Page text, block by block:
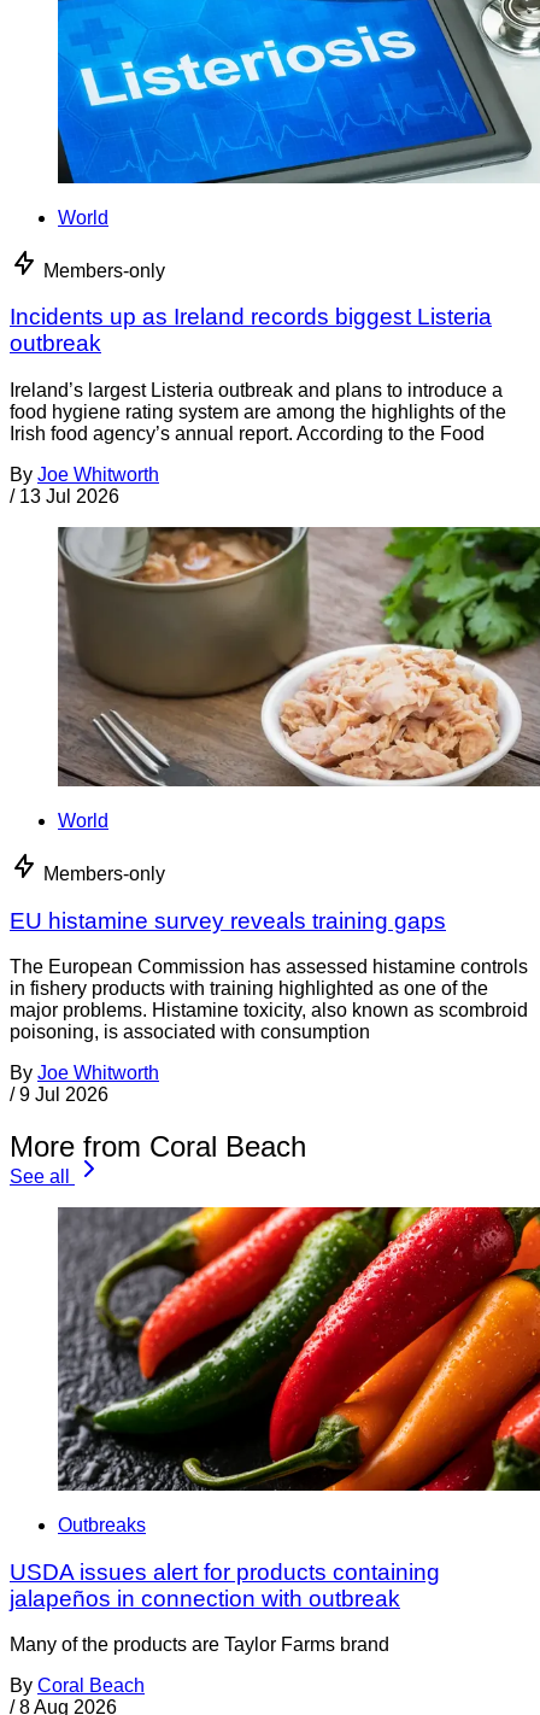
World
Members-only
Incidents up as Ireland records biggest Listeria
outbreak
Ireland’s largest Listeria outbreak and plans to introduce a
food hygiene rating system are among the highlights of the
Irish food agency’s annual report. According to the Food
By Joe Whitworth
/ 13 Jul 2026
World
Members-only
EU histamine survey reveals training gaps
The European Commission has assessed histamine controls
in fishery products with training highlighted as one of the
major problems. Histamine toxicity, also known as scombroid
poisoning, is associated with consumption
By Joe Whitworth
/ 9 Jul 2026
More from Coral Beach
See all
Outbreaks
USDA issues alert for products containing
jalapeños in connection with outbreak
Many of the products are Taylor Farms brand
By Coral Beach
/ 8 Aug 2026